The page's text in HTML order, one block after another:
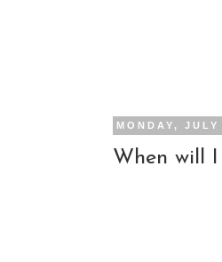
MONDAY,
When will